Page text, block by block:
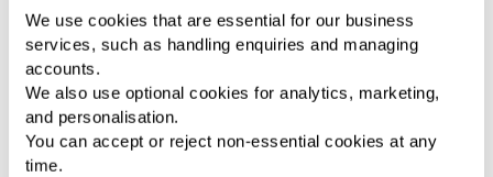
We use cookies that are essential for our business
services, such as handling enquiries and managing
accounts.
We also use optional cookies for analytics, marketing,
and personalisation.
You can accept or reject non-essential cookies at any
time.
DUTCH
Cortisol
Awakening
Response
(CAR) to
explore HPA
axis function.
tracking
ethe
cycle with
Mapping™.
cycle, with DUTCH
Cycle Mapping™
adrenal hormone
cortisol patterns,